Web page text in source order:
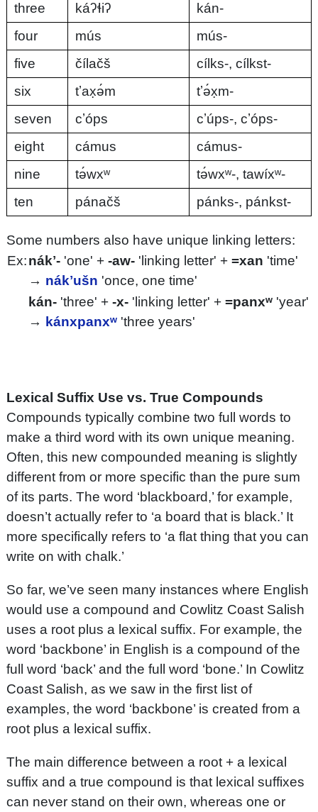
three
káʔɬiʔ
kán-
four
mús
mús-
five
čílačš
cílks-, cílkst-
six
tʼax̣ə́m
tʼə́x̣m-
seven
cʼóps
cʼúps-, cʼóps-
eight
cámus
cámus-
nine
tə́wxʷ
tə́wxʷ-, tawíxʷ-
ten
pánačš pánks-, pánkst-
Some numbers also have unique linking letters:
Ex:nákʼ-'one' + -aw-'linking letter' + =xan 'time'
→ nákʼušn 'once, one time'
kán-'three' + -x-'linking letter' + =panxʷ'year'
→
kánxpanxʷ'three years'
Lexical Suffix Use vs. True Compounds
Compounds typically combine two full words to
make a third word with its own unique meaning.
Often, this new compounded meaning is slightly
different from or more specific than the pure sum
of its parts. The word ‘blackboard,’ for example,
doesn’t actually refer to ‘a board that is black.’ It
more specifically refers to ‘a flat thing that you can
write on with chalk.’
So far, we’ve seen many instances where English
would use a compound and Cowlitz Coast Salish
uses a root plus a lexical suffix. For example, the
word ‘backbone’ in English is a compound of the
full word ‘back’ and the full word ‘bone.’ In Cowlitz
Coast Salish, as we saw in the first list of
examples, the word ‘backbone’ is created from a
root plus a lexical suffix.
The main difference between a root + a lexical
suffix and a true compound is that lexical suffixes
can never stand on their own, whereas one or